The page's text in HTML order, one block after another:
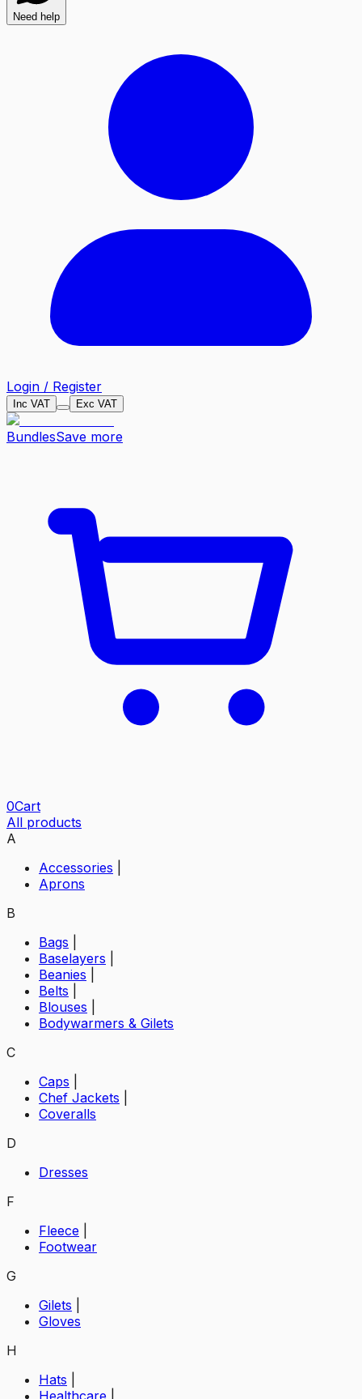
Need help
Login / Register
Inc VAT Exc VAT
BundlesSave more
0Cart
All products
A
Accessories
Aprons
B
Bags
Baselayers
Beanies
Belts
Blouses
Bodywarmers & Gilets
C
Caps
Chef Jackets
Coveralls
D
Dresses
F
Fleece
Footwear
G
Gilets
Gloves
H
Hats
Healthcare